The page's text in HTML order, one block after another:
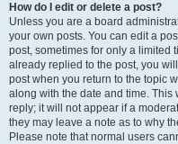
How do I edit or delete a post?
Unless you are a board
your own posts. You can edit a
post, sometimes for only a limited
already replied to the post, you
post when you return to the topic
along with the date and time.
reply; it will not appear if a
they may leave a note as to why
Please note that normal users